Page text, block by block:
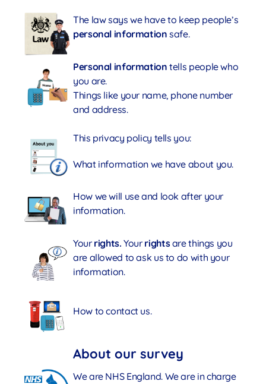
The law says we have to keep people’s
personal informationsafe.
Personal information tells people who
you are.
Things like your name, phone number
and address.
This privacy policy tells you:
What information we have about you.
How we will use and look after your
information.
Yourrights. Yourrightsare things you
are allowed to ask us to do with your
information.
How to contact us.
About our survey
We are NHS England. We are in charge